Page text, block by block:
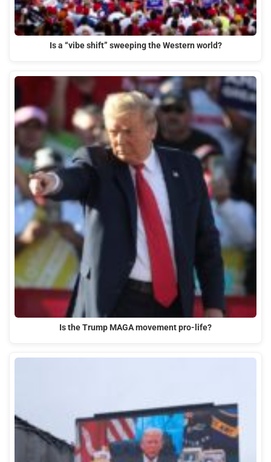
Is a “vibe shift” sweeping the Western world?
Is the Trump MAGA movement pro-life?